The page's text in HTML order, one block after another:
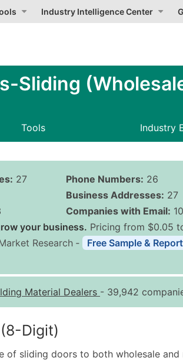
Industry Intelligence Center
Sliding
Tools Industry
27
Phone Numbers: 26
Business Addresses: 27
Companies with Email: 10
your business. Pricing from $0.05
Quantity of
0 - 1,000
10,001 - 25,000
Research ‐
Free Sample &
Material Dealers - 39,942
Digit)
of sliding doors to both wholesale